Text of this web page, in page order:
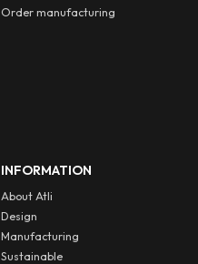
Order manufacturing
INFORMATION
About Atli
Design
Manufacturing
Sustainable